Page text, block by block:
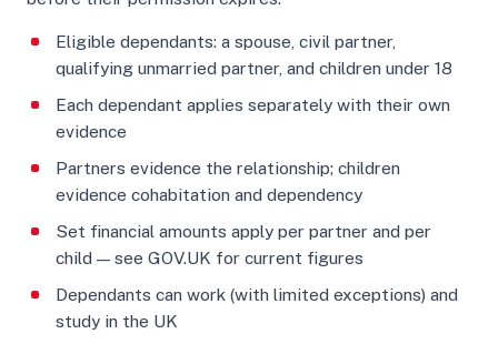
Eligible dependants: a spouse, civil partner,
qualifying unmarried partner, and children under 18
Each dependant applies separately with their own
evidence
Partners evidence the relationship; children
evidence cohabitation and dependency
Set financial amounts apply per partner and per
child — see GOV.UK for current figures
Dependants can work (with limited exceptions) and
study in the UK